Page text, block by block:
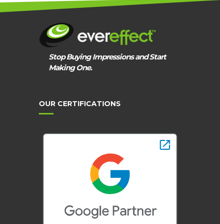
Stop Buying Impressions and Start
Making One.
OUR CERTIFICATIONS